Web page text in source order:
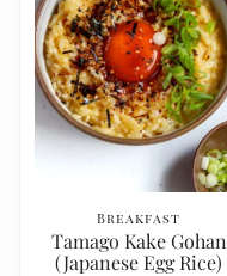
Breakfast
Tamago Kake Gohan
(Japanese Egg Rice)